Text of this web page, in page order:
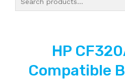
HP
Compatible